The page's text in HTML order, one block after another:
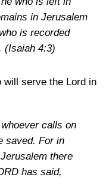
in Jerusalem
is recorded
(Isaiah 4:3)
will serve the Lord in
calls on
saved. For in
there
has said,